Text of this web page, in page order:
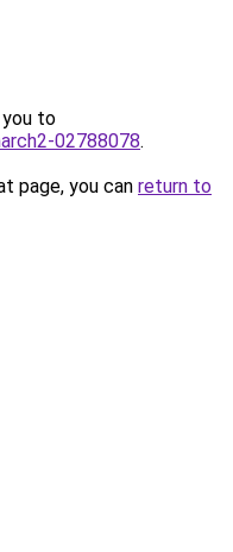
you to
02788078.
page, you can return to